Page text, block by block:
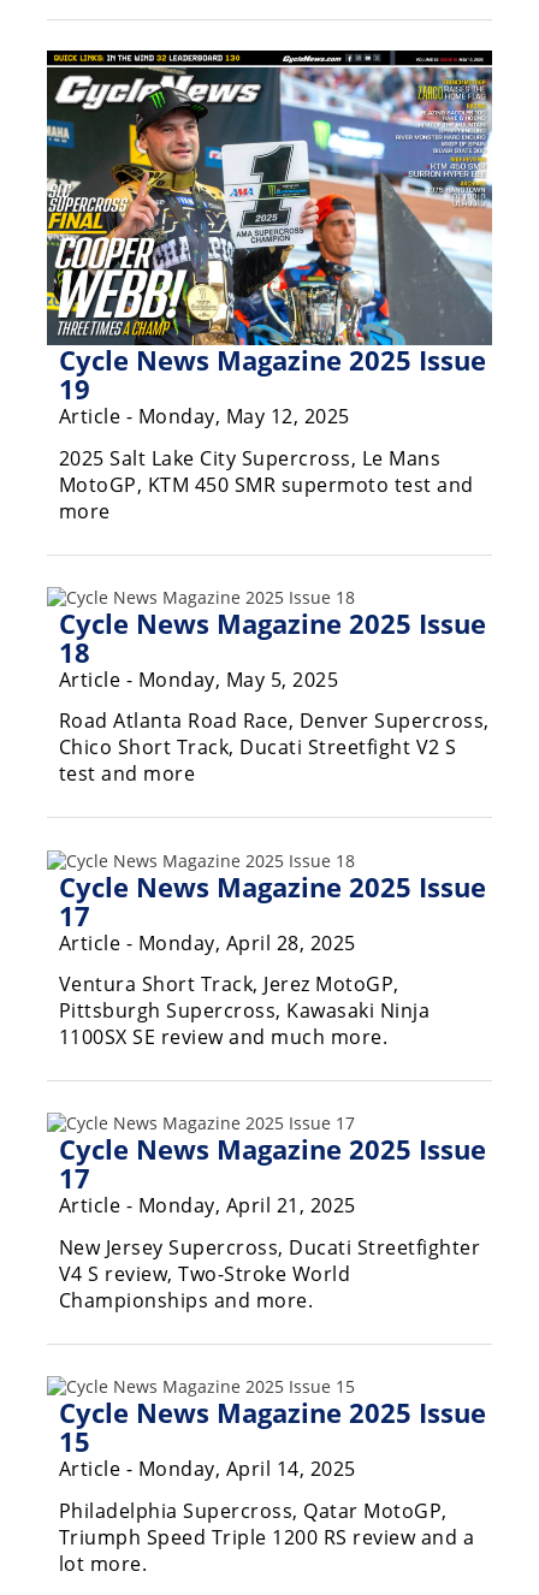
Racing
MotoGP
World
Superbike
MotoAmerica
Isle
Man
Racing
Drag
Racing
GNCC
WORCS
National
Enduro
Desert
Racing
NGPC
Rally
ISDE
Trials
EnduroGP
Hard
Enduro
AMA
Cycle News Magazine 2025 Issue
19
Article - Monday, May 12, 2025
2025 Salt Lake City Supercross, Le Mans
MotoGP, KTM 450 SMR supermoto test and
more
Cycle News Magazine 2025 Issue
18
Article - Monday, May 5, 2025
Road Atlanta Road Race, Denver Supercross,
Chico Short Track, Ducati Streetfight V2 S
test and more
Cycle News Magazine 2025 Issue
17
Article - Monday, April 28, 2025
Ventura Short Track, Jerez MotoGP,
Pittsburgh Supercross, Kawasaki Ninja
1100SX SE review and much more.
Cycle News Magazine 2025 Issue
17
Article - Monday, April 21, 2025
New Jersey Supercross, Ducati Streetfighter
V4 S review, Two-Stroke World
Championships and more.
Cycle News Magazine 2025 Issue
15
Article - Monday, April 14, 2025
Philadelphia Supercross, Qatar MotoGP,
Triumph Speed Triple 1200 RS review and a
lot more.